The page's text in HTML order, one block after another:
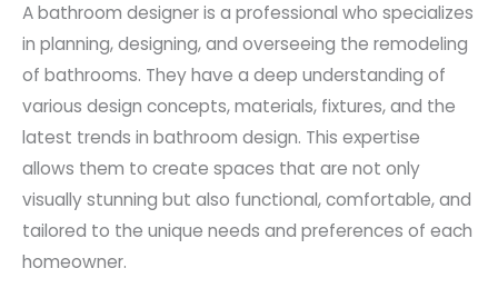
A bathroom designer is a professional who specializes
in planning, designing, and overseeing the remodeling
of bathrooms. They have a deep understanding of
various design concepts, materials, fixtures, and the
latest trends in bathroom design. This expertise
allows them to create spaces that are not only
visually stunning but also functional, comfortable, and
tailored to the unique needs and preferences of each
homeowner.